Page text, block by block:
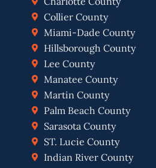
Collier County
Miami-Dade County
Hillsborough County
Lee County
Manatee County
Martin County
Palm Beach County
Sarasota County
ST. Lucie County
Indian River County